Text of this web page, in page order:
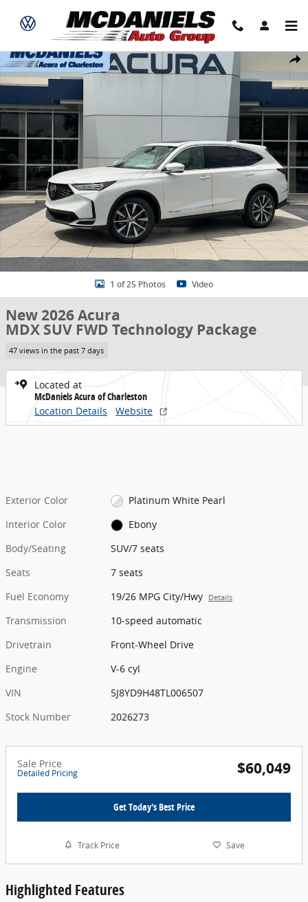
Share
New 2026 Acura MDX FWD Technology Package SUV Photo 1 of 25
1 of 25 Photos Video
New 2026 Acura
MDX SUV FWD Technology Package
47 views in the past 7 days
Located at
McDaniels Acura of Charleston
Location Details
Website
Exterior Color
Platinum White Pearl
Interior Color
Ebony
Body/Seating
SUV/7 seats
Seats
7 seats
Fuel Economy
19/26 MPG City/Hwy Details
Transmission
10-speed automatic
Drivetrain
Front-Wheel Drive
Engine
V-6 cyl
VIN
5J8YD9H48TL006507
Stock Number
2026273
Sale Price
Detailed Pricing $60,049
Get Today's Best Price
Track Price Save
Highlighted Features